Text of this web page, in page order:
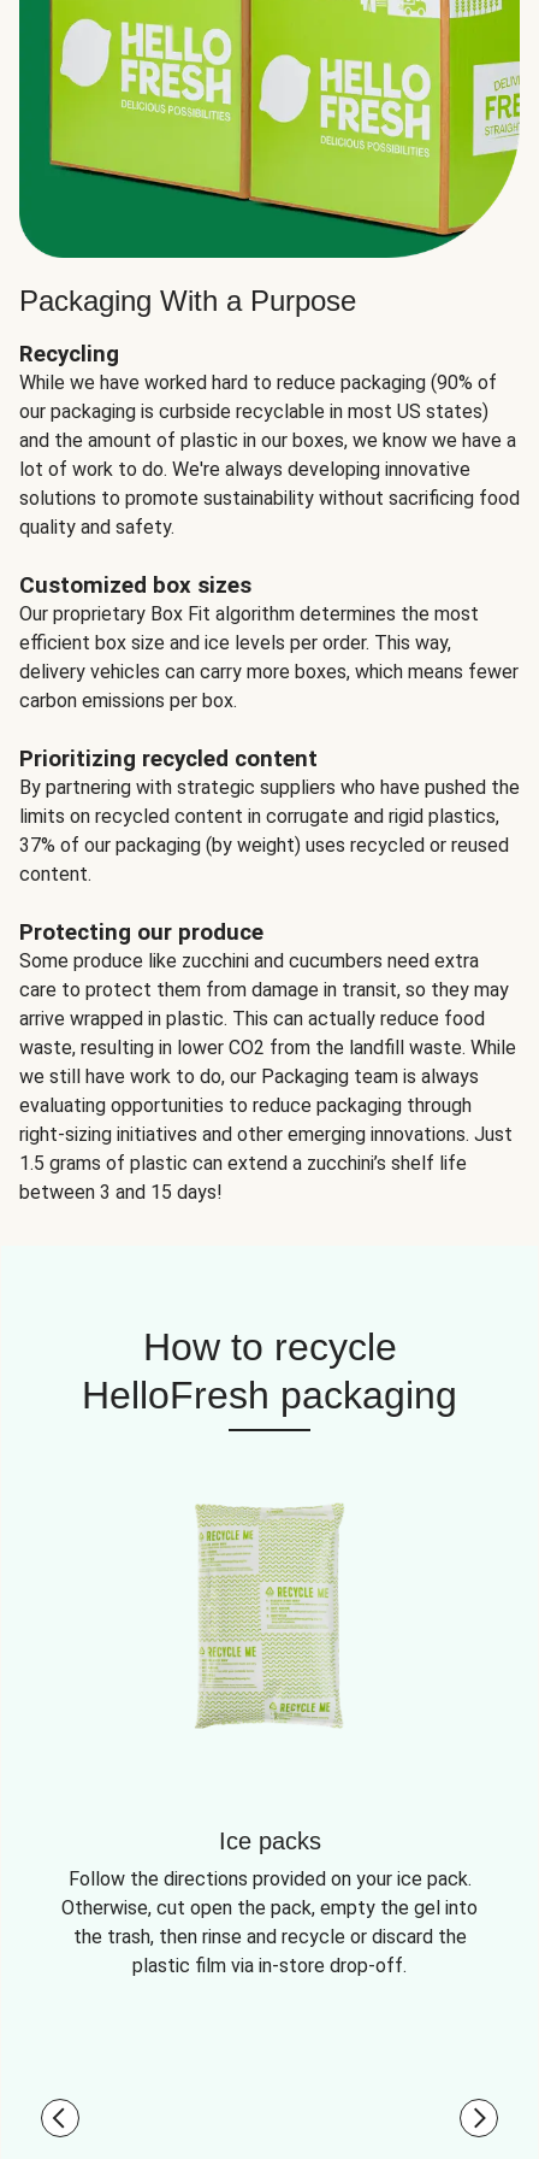
Packaging With a Purpose
Recycling
While we have worked hard to reduce packaging (90% of
our packaging is curbside recyclable in most US states)
and the amount of plastic in our boxes, we know we have a
lot of work to do. We're always developing innovative
solutions to promote sustainability without sacrificing food
quality and safety.
Customized box sizes
Our proprietary Box Fit algorithm determines the most
efficient box size and ice levels per order. This way,
delivery vehicles can carry more boxes, which means fewer
carbon emissions per box.
Prioritizing recycled content
By partnering with strategic suppliers who have pushed the
limits on recycled content in corrugate and rigid plastics,
37% of our packaging (by weight) uses recycled or reused
content.
Protecting our produce
Some produce like zucchini and cucumbers need extra
care to protect them from damage in transit, so they may
arrive wrapped in plastic. This can actually reduce food
waste, resulting in lower CO2 from the landfill waste. While
we still have work to do, our Packaging team is always
evaluating opportunities to reduce packaging through
right-sizing initiatives and other emerging innovations. Just
1.5 grams of plastic can extend a zucchini’s shelf life
between 3 and 15 days!
How to recycle
HelloFresh packaging
Ice packs
Follow the directions provided on your ice pack.
Otherwise, cut open the pack, empty the gel into
the trash, then rinse and recycle or discard the
plastic film via in-store drop-off.